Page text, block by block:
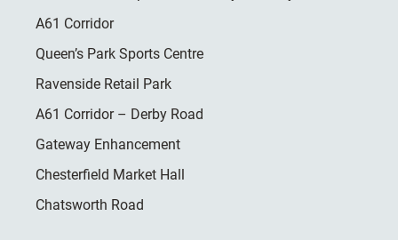
A61 Corridor
Queen’s Park Sports Centre
Ravenside Retail Park
A61 Corridor – Derby Road
Gateway Enhancement
Chesterfield Market Hall
Chatsworth Road